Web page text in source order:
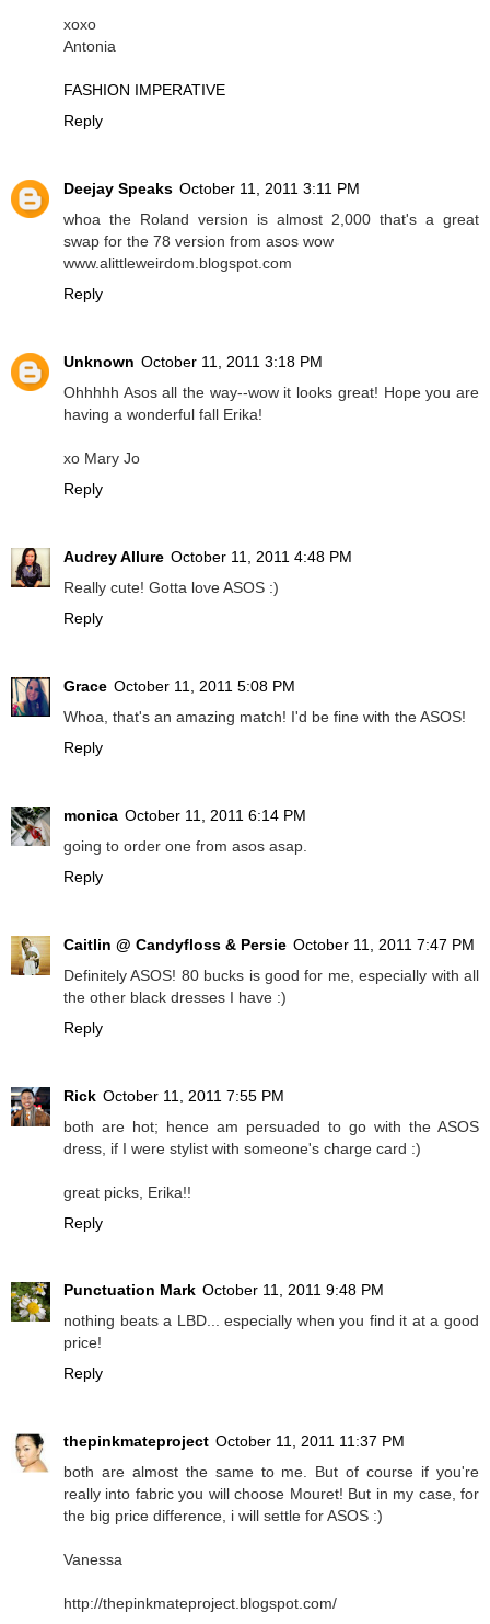
xoxo
Antonia
FASHION IMPERATIVE
Reply
Deejay Speaks October 11, 2011 3:11 PM
whoa the Roland version is almost 2,000 that's a great
swap for the 78 version from asos wow
www.alittleweirdom.blogspot.com
Reply
Unknown October 11, 2011 3:18 PM
Ohhhhh Asos all the way--wow it looks great! Hope you are
having a wonderful fall Erika!
xo Mary Jo
Reply
Audrey Allure October 11, 2011 4:48 PM
Really cute! Gotta love ASOS :)
Reply
Grace October 11, 2011 5:08 PM
Whoa, that's an amazing match! I'd be fine with the ASOS!
Reply
monica October 11, 2011 6:14 PM
going to order one from asos asap.
Reply
Caitlin @ Candyfloss & Persie October 11, 2011 7:47 PM
Definitely ASOS! 80 bucks is good for me, especially with all
the other black dresses I have :)
Reply
Rick October 11, 2011 7:55 PM
both are hot; hence am persuaded to go with the ASOS
dress, if I were stylist with someone's charge card :)
great picks, Erika!!
Reply
Punctuation Mark October 11, 2011 9:48 PM
nothing beats a LBD... especially when you find it at a good
price!
Reply
thepinkmateproject October 11, 2011 11:37 PM
both are almost the same to me. But of course if you're
really into fabric you will choose Mouret! But in my case, for
the big price difference, i will settle for ASOS :)
Vanessa
http://thepinkmateproject.blogspot.com/